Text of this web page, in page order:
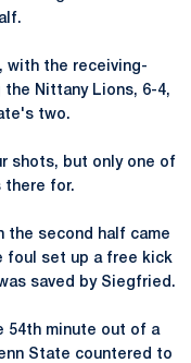
with the receiving-
Nittany Lions, 6-4,
two.
shots, but only one of
there for.
the second half came
foul set up a free kick
saved by Siegfried.
54th minute out of a
State countered to